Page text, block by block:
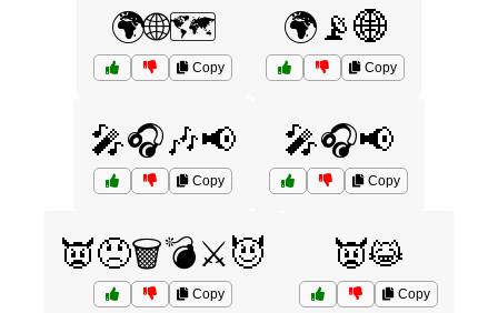
🌍🌐🗺️
Copy
🌍📡🌐
Copy
🎤🎧🎶📢
Copy
🎤🎧📢
Copy
👿😠🗑️💣⚔️😈
Copy
👿😹
Copy